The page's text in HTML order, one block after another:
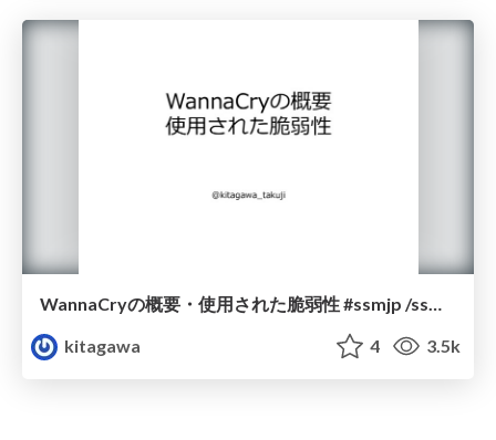
WannaCryの概要・使用された脆弱性 #ssmjp /ssmjp1710-2
kitagawa
4 3.5k